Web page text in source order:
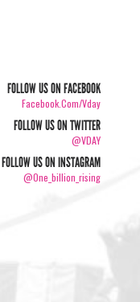
FOLLOW US ON FACEBOOK
Facebook.com/vday
FOLLOW US ON TWITTER
@VDAY
FOLLOW US ON INSTAGRAM
@one_billion_rising